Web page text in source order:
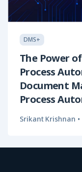
DMS+
The Power
Process
Document
Process
Srikant Krishnan •